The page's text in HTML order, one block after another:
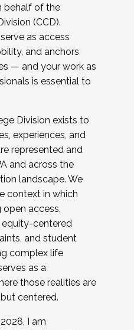
behalf of the
(CCD).
as access
and anchors
— and your work as
is essential to
Division exists to
experiences, and
represented and
and across the
landscape. We
context in which
access,
centered
and student
complex life
as a
those realities are
centered.
I am